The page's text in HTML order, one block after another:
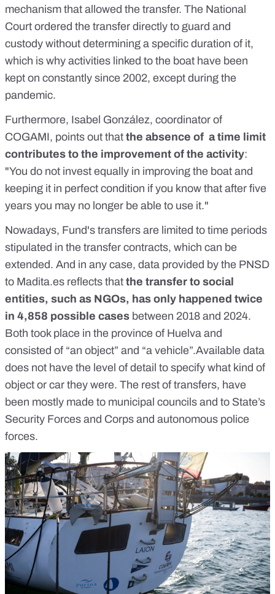
mechanism that allowed the transfer. The National
Court ordered the transfer directly to guard and
custody without determining a specific duration of it,
which is why activities linked to the boat have been
kept on constantly since 2002, except during the
pandemic.
Furthermore, Isabel González, coordinator of
COGAMI, points out that the absence of a time limit
contributes to the improvement of the activity:
"You do not invest equally in improving the boat and
keeping it in perfect condition if you know that after five
years you may no longer be able to use it."
Nowadays, Fund's transfers are limited to time periods
stipulated in the transfer contracts, which can be
extended. And in any case, data provided by the PNSD
to Madita.es reflects that the transfer to social
entities, such as NGOs, has only happened twice
in 4,858 possible cases between 2018 and 2024.
Both took place in the province of Huelva and
consisted of “an object” and “a vehicle”.Available data
does not have the level of detail to specify what kind of
object or car they were. The rest of transfers, have
been mostly made to municipal councils and to State’s
Security Forces and Corps and autonomous police
forces.